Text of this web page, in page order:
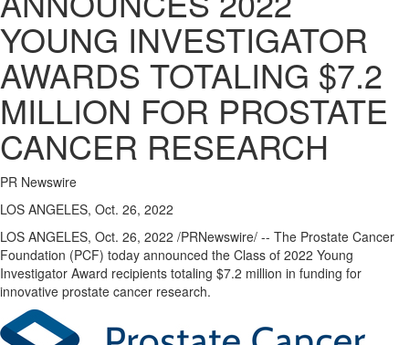
YOUNG INVESTIGATOR
AWARDS TOTALING $7.2
MILLION FOR PROSTATE
CANCER RESEARCH
PR Newswire
LOS ANGELES, Oct. 26, 2022
LOS ANGELES, Oct. 26, 2022 /PRNewswire/ -- The Prostate Cancer
Foundation (PCF) today announced the Class of 2022 Young
Investigator Award recipients totaling $7.2 million in funding for
innovative prostate cancer research.